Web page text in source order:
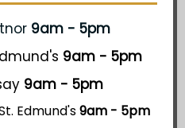
9am - 5pm
9am - 5pm
9am - 5pm
Edmund's9am - 5pm